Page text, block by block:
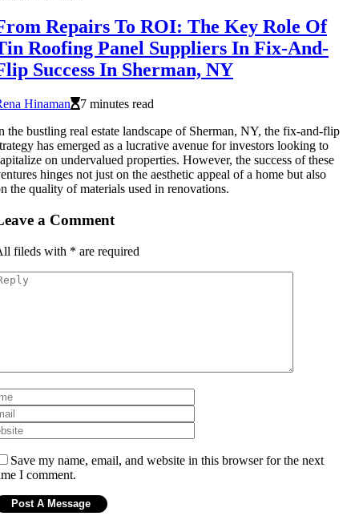
Repairs To ROI: The Key Role Of
Roofing Panel Suppliers In Fix-And-
Success In Sherman, NY
Hinaman
7 minutes read
the bustling real estate landscape of Sherman, NY, the fix-and-flip
has emerged as a lucrative avenue for investors looking to
on undervalued properties. However, the success of these
hinges not just on the aesthetic appeal of a home but also
the quality of materials used in renovations.
a Comment
fileds with * are required
Save my name, email, and website in this browser for the next
I comment.